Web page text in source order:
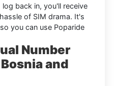
back in, you'll receive
of SIM drama. It's
you can use Poparide
Number
and